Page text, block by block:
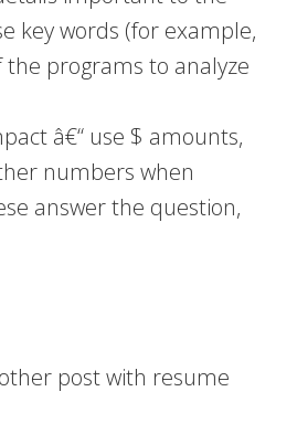
key words (for example,
programs to analyze
â€“ use $ amounts,
numbers when
answer the question,
post with resume